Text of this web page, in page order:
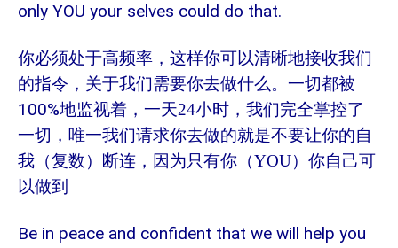
only YOU your selves could do that.
你必须处于高频率，这样你可以清晰地接收我们
的指令，关于我们需要你去做什么。一切都被
100%地监视着，一天24小时，我们完全掌控了
一切，唯一我们请求你去做的就是不要让你的自
我（复数）断连，因为只有你（YOU）你自己可
以做到
Be in peace and confident that we will help you